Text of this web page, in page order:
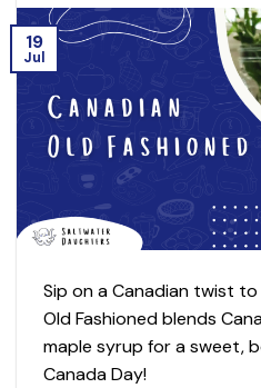
19
Jul
Sip on a Canadian twist
Old Fashioned blends
maple syrup for a sweet,
Canada Day!